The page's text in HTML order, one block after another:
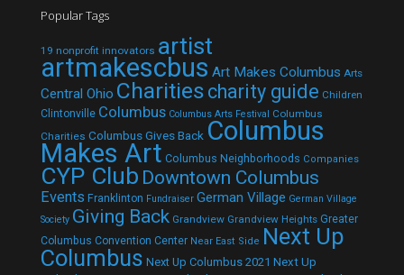
Popular Tags
19 nonprofit innovators artist
artmakescbus Art Makes Columbus Arts
Central Ohio Charities charity guide Children
Clintonville Columbus Columbus Arts Festival
Columbus
Charities Columbus Gives Back Columbus
Makes Art Columbus Neighborhoods Companies
CYP Club Downtown Columbus
Events Franklinton Fundraiser German Village German Village
Society Giving Back Grandview Grandview Heights Greater
Columbus Convention Center Near East Side Next Up
Columbus Next Up Columbus 2021 Next Up